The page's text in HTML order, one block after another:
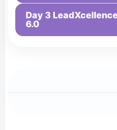
Day 3
6.0